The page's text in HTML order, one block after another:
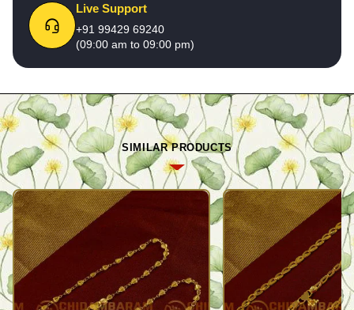
Live Support
+91 99429 69240
(09:00 am to 09:00 pm)
SIMILAR PRODUCTS